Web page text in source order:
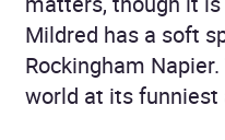
Mildred has a soft
Rockingham
world at its